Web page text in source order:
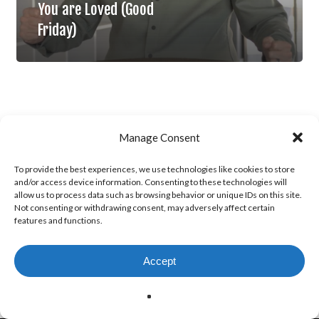
Manage Consent
To provide the best experiences, we use technologies like cookies to store
and/or access device information. Consenting to these technologies will
allow us to process data such as browsing behavior or unique IDs on this site.
Not consenting or withdrawing consent, may adversely affect certain
features and functions.
Accept
You are Loved (Good
Friday)